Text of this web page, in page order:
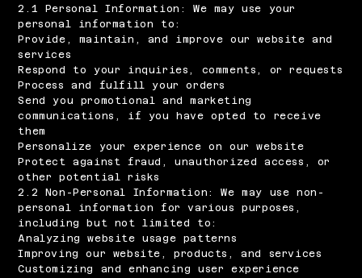
2.1 Personal Information: We may use your
personal information to:
Provide, maintain, and improve our website and
services
Respond to your inquiries, comments, or requests
Process and fulfill your orders
Send you promotional and marketing
communications, if you have opted to receive
them
Personalize your experience on our website
Protect against fraud, unauthorized access, or
other potential risks
2.2 Non-Personal Information: We may use non-
personal information for various purposes,
including but not limited to:
Analyzing website usage patterns
Improving our website, products, and services
Customizing and enhancing user experience